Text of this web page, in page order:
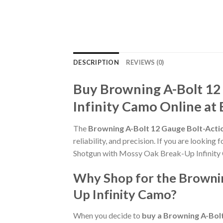
DESCRIPTION REVIEWS (0)
Buy Browning A-Bolt
Infinity Camo Online at
The Browning A-Bolt 12 Gauge Bolt-
reliability, and precision. If you are looking
Shotgun with Mossy Oak Break-Up
Why Shop for the
Up Infinity Camo?
When you decide to buy a Browning A-